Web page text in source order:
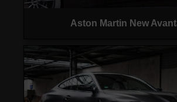
Aston Martin New